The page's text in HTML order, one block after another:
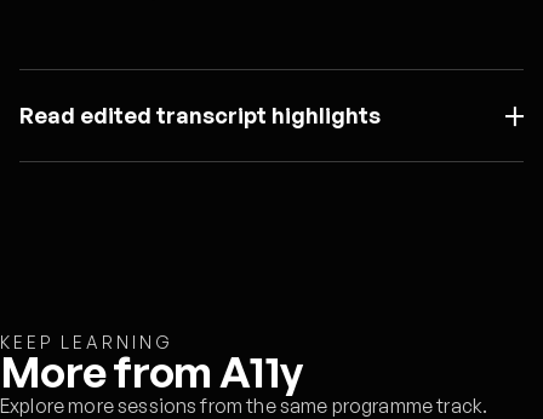
Read edited transcript highlights
KEEP LEARNING
More from A11y
Explore more sessions from the same programme track.